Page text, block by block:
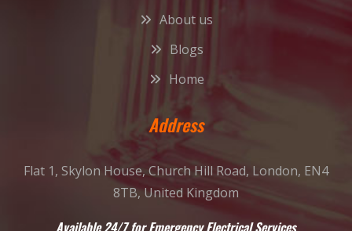
About us
Blogs
Home
Address
Flat 1, Skylon House, Church Hill Road, London, EN4
8TB, United Kingdom
Available 24/7 for Emergency Electrical Services